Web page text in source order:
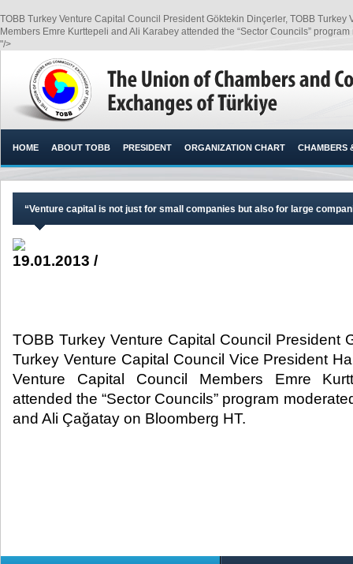
TOBB Turkey Venture Capital Council President Göktekin Dinçerler, TOBB
Members Emre Kurttepeli and Ali Karabey attended the “Sector Councils”
"/>
HOME ABOUT TOBB PRESIDENT ORGANIZATION CHART CHAMBERS
“Venture capital is not just for small companies but also for large
19.01.2013 /
TOBB Turkey Venture Capital Council President
Turkey Venture Capital Council Vice President
Venture Capital Council Members Emre
attended the “Sector Councils” program
and Ali Çağatay on Bloomberg HT.